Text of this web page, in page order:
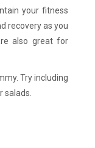
your fitness
recovery as you
also great for
Try including
salads.